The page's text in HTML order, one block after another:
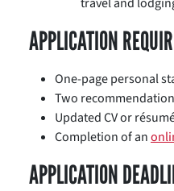
APPLICATION
One-page personal
Two
Updated CV or
Completion of an
APPLICATION